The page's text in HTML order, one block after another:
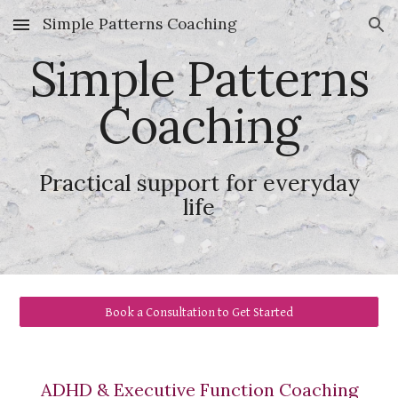
Skip to main content Skip to navigation
Simple Patterns Coaching
Simple Patterns
Coaching
Practical support for everyday
life
Book a Consultation to Get Started
ADHD & Executive Function Coaching